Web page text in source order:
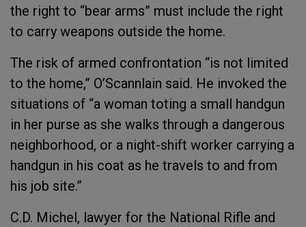
the right to “bear arms” must include the right
to carry weapons outside the home.
The risk of armed confrontation “is not limited
to the home,” O’Scannlain said. He invoked the
situations of “a woman toting a small handgun
in her purse as she walks through a dangerous
neighborhood, or a night-shift worker carrying a
handgun in his coat as he travels to and from
his job site.”
C.D. Michel, lawyer for the National Rifle and